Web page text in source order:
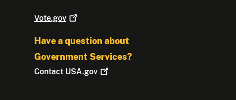
Vote.gov
Have a question about
Government Services?
Contact USA.gov